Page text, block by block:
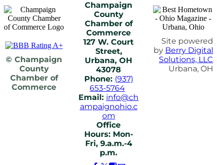
© Champaign
County
Chamber of
Commerce
Champaign
County
Chamber of
Commerce
127 W. Court
Street,
Urbana, OH
43078
Phone: (937)
653-5764
Email: info@ch
ampaignohio.c
om
Office
Hours: Mon-
Fri, 9.a.m.-4
p.m.
Site powered
by Berry Digital
Solutions, LLC
Urbana, OH